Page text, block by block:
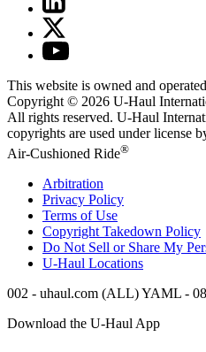
This website is owned and
Copyright © 2026 U-Haul
All rights reserved. U-Haul
copyrights are used under license
Air-Cushioned Ride®
Arbitration
Privacy Policy
Terms of Use
Copyright Takedown Policy
Do Not Sell or Share My
U-Haul Locations
002 - uhaul.com (ALL) YAML -
Download the U-Haul App